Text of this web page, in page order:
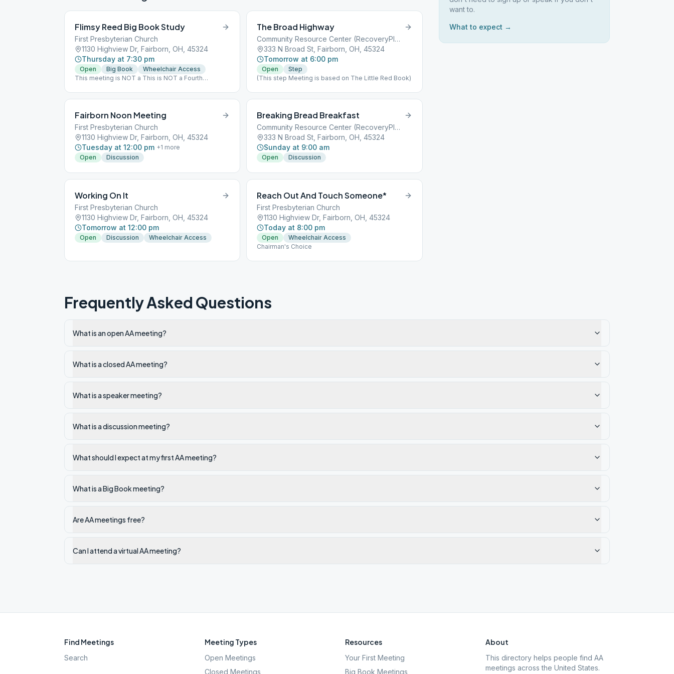
Flimsy Reed Big Book Study
First Presbyterian Church
1130 Highview Dr, Fairborn, OH, 45324
Thursday at 7:30 pm
Open Big Book
Wheelchair Access
This meeting is NOT a This is NOT a Fourth
The Broad Highway
Community Resource Center (RecoveryPlus)
333 N Broad St, Fairborn, OH, 45324
Tomorrow at 6:00 pm
Open
Step
(This step Meeting is based on The Little Red Book)
Fairborn Noon Meeting
First Presbyterian Church
1130 Highview Dr, Fairborn, OH, 45324
Tuesday at 12:00 pm +1 more
Open
Discussion
Breaking Bread Breakfast
Community Resource Center (RecoveryPlus)
333 N Broad St, Fairborn, OH, 45324
Sunday at 9:00 am
Open Discussion
Working On It
First Presbyterian Church
1130 Highview Dr, Fairborn, OH, 45324
Tomorrow at 12:00 pm
Open Discussion Wheelchair Access
Reach Out And Touch Someone*
First Presbyterian Church
1130 Highview Dr, Fairborn, OH, 45324
Today at 8:00 pm
Open
Wheelchair Access
Chairman's Choice
want to.
What to expect →
Frequently Asked Questions
What is an open AA meeting?
What is a closed AA meeting?
What is a speaker meeting?
What is a discussion meeting?
What should I expect at my first AA meeting?
What is a Big Book meeting?
Are AA meetings free?
Can I attend a virtual AA meeting?
Find Meetings
Search
Meeting Types
Open Meetings
Closed Meetings
Resources
Your First Meeting
Big Book Meetings
About
This directory helps people find AA
meetings across the United States.